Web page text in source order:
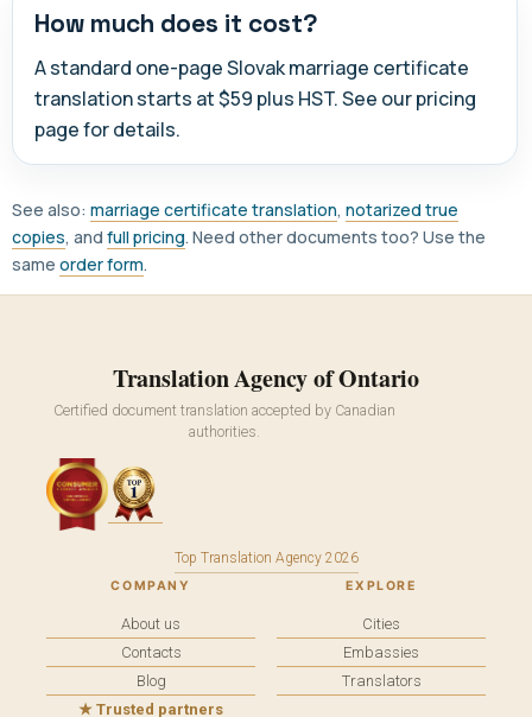
How much does it cost?
A standard one-page Slovak marriage certificate
translation starts at $59 plus HST. See our pricing
page for details.
See also: marriage certificate translation, notarized true
copies, and full pricing. Need other documents too? Use the
same order form.
Translation Agency of Ontario
Certified document translation accepted by Canadian
authorities.
Top Translation Agency 2026
COMPANY
About us
Contacts
Blog
★ Trusted partners
EXPLORE
Cities
Embassies
Translators